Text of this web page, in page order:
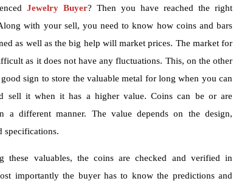
Jewelry Buyer? Then you have reached the right
with your sell, you need to know how coins and bars
as well as the big help will market prices. The market for
as it does not have any fluctuations. This, on the other
sign to store the valuable metal for long when you can
sell it when it has a higher value. Coins can be or are
a different manner. The value depends on the design,
specifications.
these valuables, the coins are checked and verified in
importantly the buyer has to know the predictions and